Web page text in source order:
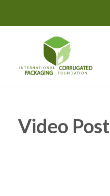
Skip
Video Post